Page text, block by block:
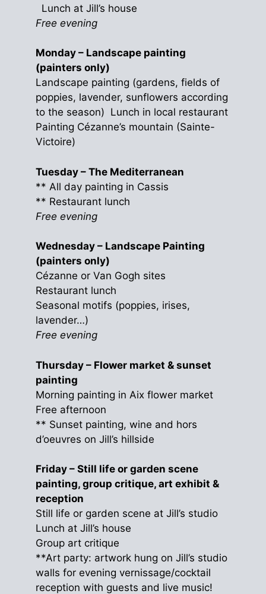
Lunch at Jill’s house
Free evening
Monday – Landscape painting
(painters only)
Landscape painting (gardens, fields of
poppies, lavender, sunflowers according
to the season) Lunch in local restaurant
Painting Cézanne’s mountain (Sainte-
Victoire)
Tuesday – The Mediterranean
** All day painting in Cassis
** Restaurant lunch
Free evening
Wednesday – Landscape Painting
(painters only)
Cézanne or Van Gogh sites
Restaurant lunch
Seasonal motifs (poppies, irises,
lavender…)
Free evening
Thursday – Flower market & sunset
painting
Morning painting in Aix flower market
Free afternoon
** Sunset painting, wine and hors
d’oeuvres on Jill’s hillside
Friday – Still life or garden scene
painting, group critique, art exhibit &
reception
Still life or garden scene at Jill’s studio
Lunch at Jill’s house
Group art critique
**Art party: artwork hung on Jill’s studio
walls for evening vernissage/cocktail
reception with guests and live music!